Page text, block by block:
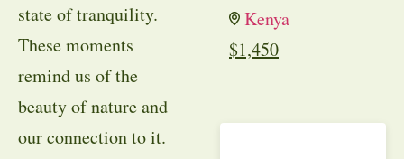
state of tranquility.
These moments
remind us of the
beauty of nature and
our connection to it.
Kenya
$1,450